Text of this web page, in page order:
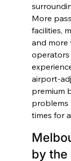
More
facilities,
and more
operators
airport-
premium
problems
times for
by the